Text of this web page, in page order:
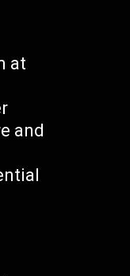
at
and